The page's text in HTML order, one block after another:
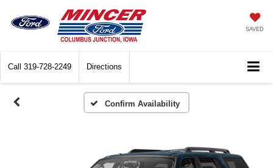
SAVED
Call 319-728-2249 Directions
Confirm Availability